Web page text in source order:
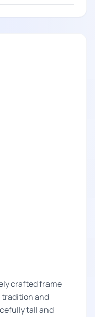
crafted frame
tradition and
tall and